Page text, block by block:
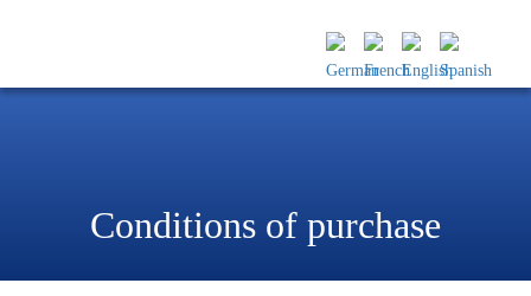
Conditions of purchase